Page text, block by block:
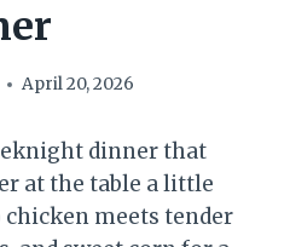
April 20, 2026
dinner that
at the table a little
meets tender